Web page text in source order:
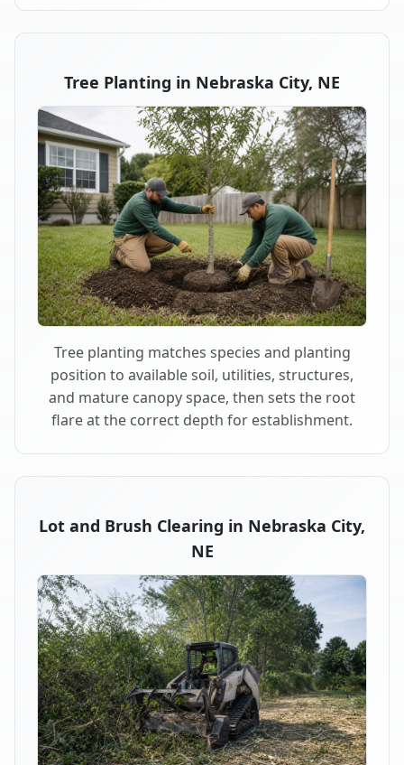
Tree Planting in Nebraska City, NE
Tree planting matches species and planting
position to available soil, utilities, structures,
and mature canopy space, then sets the root
flare at the correct depth for establishment.
Lot and Brush Clearing in Nebraska City,
NE